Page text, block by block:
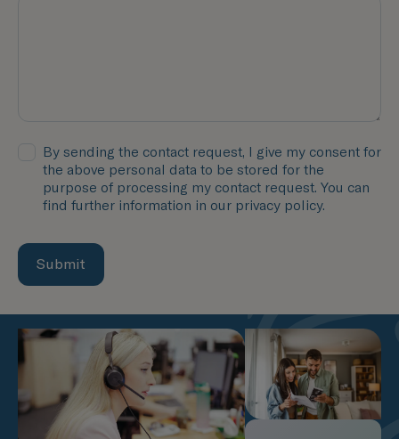
By sending the contact request, I give my consent for
the above personal data to be stored for the
purpose of processing my contact request. You can
find further information in our privacy policy.
Submit